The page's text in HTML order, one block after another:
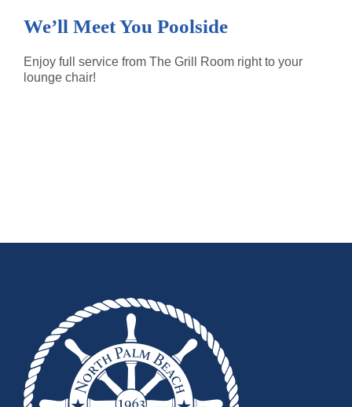
We’ll Meet You Poolside
Enjoy full service from The Grill Room right to your
lounge chair!